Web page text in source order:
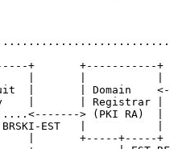
+       +-----------+
|       |           |
|       | Domain
|       | Registrar |
> (PKI RA)  |
EST   |           |
|       +-----+-----+